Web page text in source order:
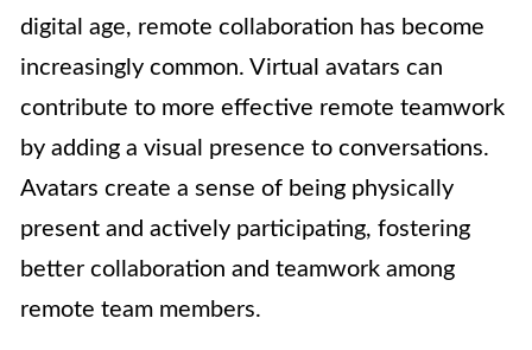
digital age, remote collaboration has become
increasingly common. Virtual avatars can
contribute to more effective remote teamwork
by adding a visual presence to conversations.
Avatars create a sense of being physically
present and actively participating, fostering
better collaboration and teamwork among
remote team members.